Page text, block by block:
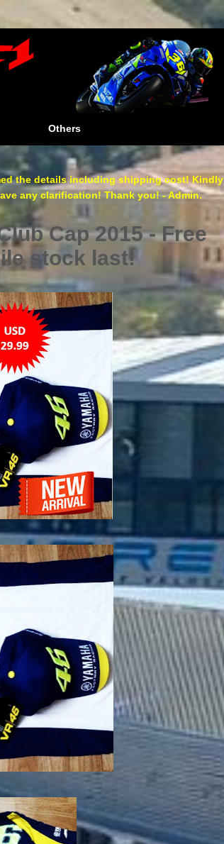
Others
the details including shipping cost! Kindly
any clarification! Thank you! - Admin.
Cap 2015 - Free
stock last!